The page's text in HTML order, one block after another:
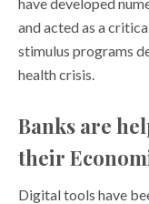
and acted as a
stimulus programs
health crisis.
Banks are
their
Digital tools have